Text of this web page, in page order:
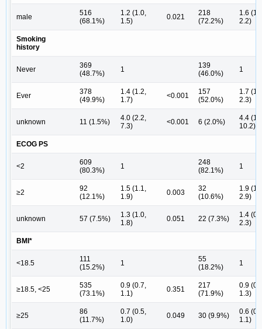
male
516
(68.1%)
1.2 (1.0,
1.5)
0.021
218
(72.2%)
1.6
2.2)
Smoking
history
Never
369
(48.7%)
1
139
(46.0%)
1
Ever
378
(49.9%)
1.4 (1.2,
1.7)
<0.001
157
(52.0%)
1.7
2.3)
unknown 11 (1.5%)
4.0 (2.2,
7.3)
<0.001 6 (2.0%)
4.4
10.2)
ECOG PS
<2
609
(80.3%)
1
248
(82.1%)
1
≥2
92
(12.1%)
1.5 (1.1,
1.9)
0.003
32
(10.6%)
1.9
2.9)
unknown 57 (7.5%)
1.3 (1.0,
1.8)
0.051 22 (7.3%)
1.4
2.3)
BMI*
<18.5
111
(15.2%)
1
55
(18.2%)
1
≥18.5, <25
535
(73.1%)
0.9 (0.7,
1.1)
0.351
217
(71.9%)
0.9
1.3)
≥25
86
(11.7%)
0.7 (0.5,
1.0)
0.049 30 (9.9%)
0.6
1.1)